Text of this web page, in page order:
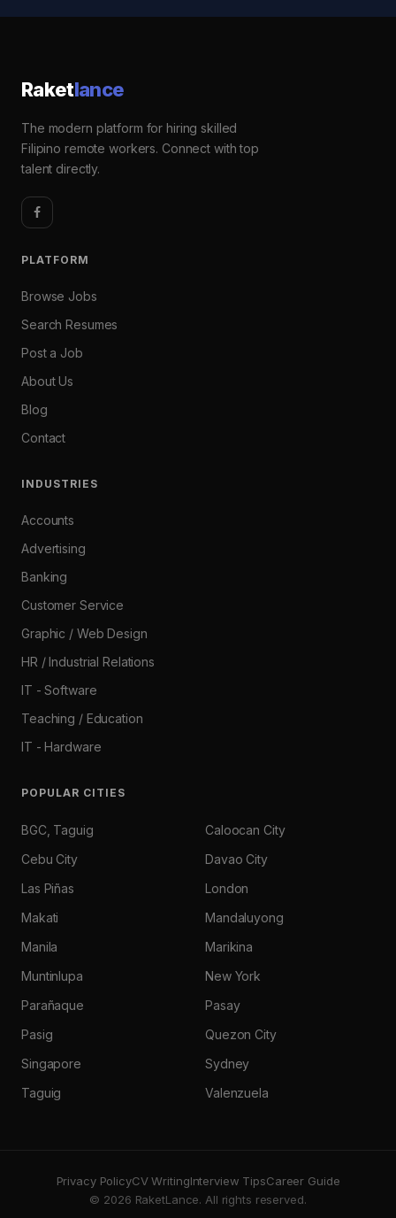
Raketlance
The modern platform for hiring skilled
Filipino remote workers. Connect with top
talent directly.
PLATFORM
Browse Jobs
Search Resumes
Post a Job
About Us
Blog
Contact
INDUSTRIES
Accounts
Advertising
Banking
Customer Service
Graphic / Web Design
HR / Industrial Relations
IT - Software
Teaching / Education
IT - Hardware
POPULAR CITIES
BGC, Taguig
Caloocan City
Cebu City
Davao City
Las Piñas
London
Makati
Mandaluyong
Manila
Marikina
Muntinlupa
New York
Parañaque
Pasay
Pasig
Quezon City
Singapore
Sydney
Taguig
Valenzuela
Privacy PolicyCV WritingInterview TipsCareer Guide
© 2026 RaketLance. All rights reserved.